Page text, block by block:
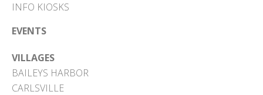
INFO KIOSKS
EVENTS
VILLAGES
BAILEYS HARBOR
CARLSVILLE